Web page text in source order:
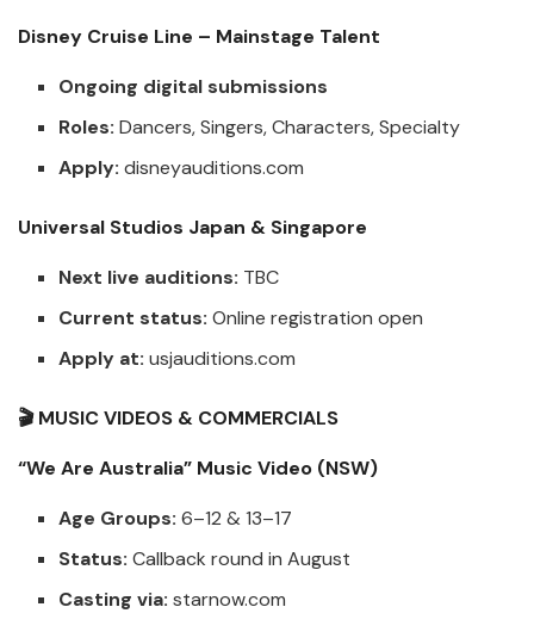
Disney Cruise Line – Mainstage Talent
Ongoing digital submissions
Roles: Dancers, Singers, Characters, Specialty
Apply: disneyauditions.com
Universal Studios Japan & Singapore
Next live auditions: TBC
Current status: Online registration open
Apply at: usjauditions.com
🎬 MUSIC VIDEOS & COMMERCIALS
“We Are Australia” Music Video (NSW)
Age Groups: 6–12 & 13–17
Status: Callback round in August
Casting via: starnow.com